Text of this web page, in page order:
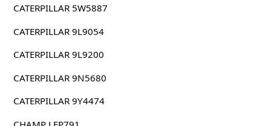
CATERPILLAR 5W5887
CATERPILLAR 9L9054
CATERPILLAR 9L9200
CATERPILLAR 9N5680
CATERPILLAR 9Y4474